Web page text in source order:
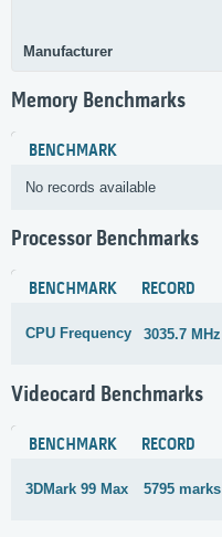
Manufacturer
Memory Benchmarks
BENCHMARK
No records available
Processor Benchmarks
BENCHMARK RECORD
CPU Frequency 3035.7 MHz
Videocard Benchmarks
BENCHMARK RECORD
3DMark 99 Max 5795 marks